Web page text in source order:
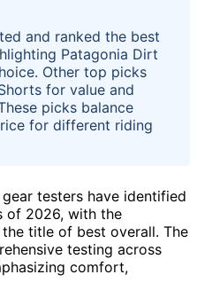
and ranked the best
Patagonia Dirt
Other top picks
for value and
picks balance
for different riding
testers have identified
of 2026, with the
title of best overall. The
testing across
comfort,